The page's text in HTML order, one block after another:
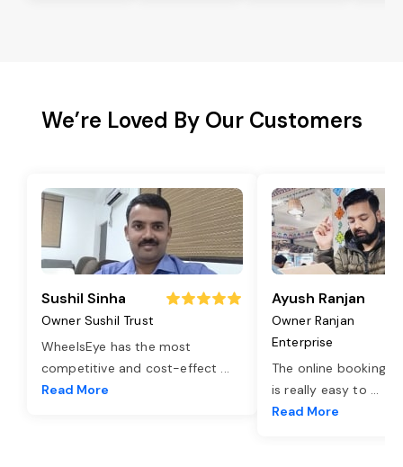
We’re Loved By Our Customers
Sushil Sinha
Owner Sushil Trust
WheelsEye has the most
competitive and cost-effect ...
Read More
Ayush Ranjan
Owner Ranjan
Enterprise
The online booking
is really easy to ...
Read More